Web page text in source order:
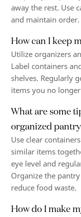
away the rest. Use
and maintain order.
How can I keep
Utilize organizers
Label containers
shelves. Regularly
items you no
What are some
organized
Use clear
similar items
eye level and
Organize the
reduce food waste.
How do I make